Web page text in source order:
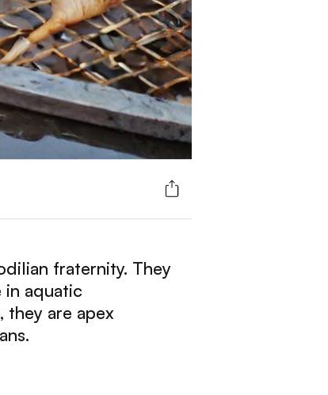
fraternity. They
in aquatic
they are apex